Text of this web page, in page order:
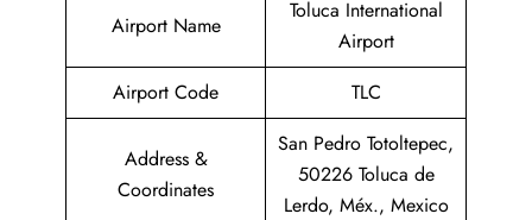
Airport Name
Toluca International
Airport
Airport Code
TLC
Address &
Coordinates
San Pedro Totoltepec,
50226 Toluca de
Lerdo, Méx., Mexico